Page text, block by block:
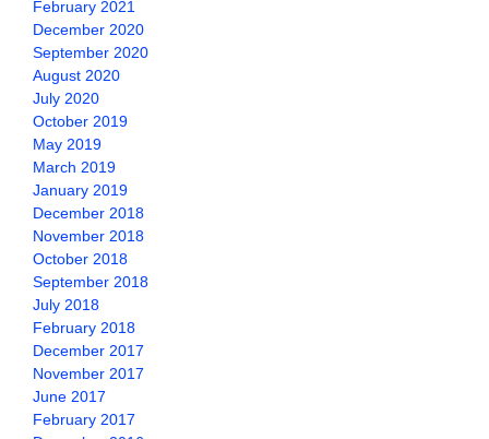
February 2021
December 2020
September 2020
August 2020
July 2020
October 2019
May 2019
March 2019
January 2019
December 2018
November 2018
October 2018
September 2018
July 2018
February 2018
December 2017
November 2017
June 2017
February 2017